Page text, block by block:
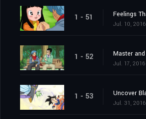
1 - 51
Jul. 10, 2016
1 - 52
Jul. 17, 2016
1 - 53
Jul. 31, 2016